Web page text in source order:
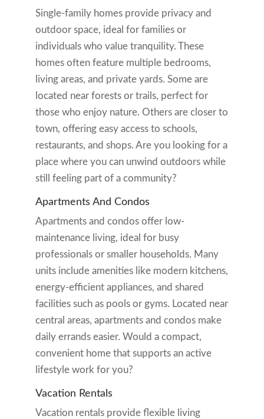
Single-family homes provide privacy and
outdoor space, ideal for families or
individuals who value tranquility. These
homes often feature multiple bedrooms,
living areas, and private yards. Some are
located near forests or trails, perfect for
those who enjoy nature. Others are closer to
town, offering easy access to schools,
restaurants, and shops. Are you looking for a
place where you can unwind outdoors while
still feeling part of a community?
Apartments And Condos
Apartments and condos offer low-
maintenance living, ideal for busy
professionals or smaller households. Many
units include amenities like modern kitchens,
energy-efficient appliances, and shared
facilities such as pools or gyms. Located near
central areas, apartments and condos make
daily errands easier. Would a compact,
convenient home that supports an active
lifestyle work for you?
Vacation Rentals
Vacation rentals provide flexible living